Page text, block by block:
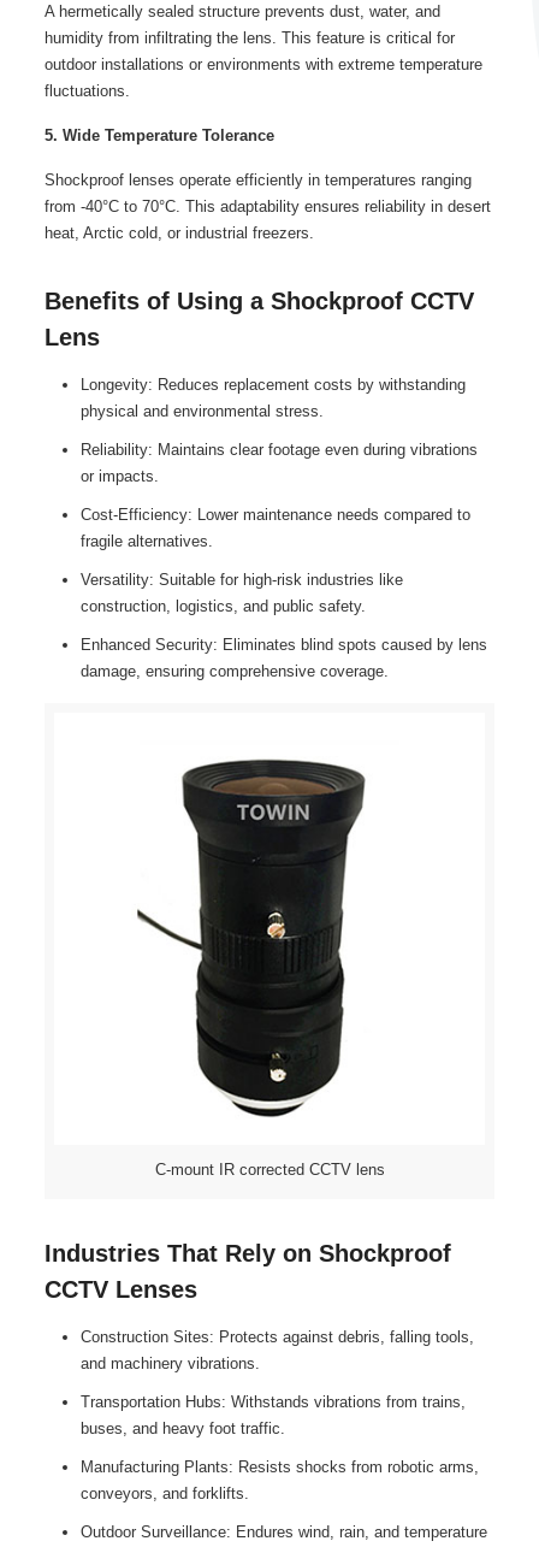
A hermetically sealed structure prevents dust, water, and
humidity from infiltrating the lens. This feature is critical for
outdoor installations or environments with extreme temperature
fluctuations.
5. Wide Temperature Tolerance
Shockproof lenses operate efficiently in temperatures ranging
from -40°C to 70°C. This adaptability ensures reliability in desert
heat, Arctic cold, or industrial freezers.
Benefits of Using a Shockproof CCTV
Lens
Longevity: Reduces replacement costs by withstanding
physical and environmental stress.
Reliability: Maintains clear footage even during vibrations
or impacts.
Cost-Efficiency: Lower maintenance needs compared to
fragile alternatives.
Versatility: Suitable for high-risk industries like
construction, logistics, and public safety.
Enhanced Security: Eliminates blind spots caused by lens
damage, ensuring comprehensive coverage.
C-mount IR corrected CCTV lens
Industries That Rely on Shockproof
CCTV Lenses
Construction Sites: Protects against debris, falling tools,
and machinery vibrations.
Transportation Hubs: Withstands vibrations from trains,
buses, and heavy foot traffic.
Manufacturing Plants: Resists shocks from robotic arms,
conveyors, and forklifts.
Outdoor Surveillance: Endures wind, rain, and temperature